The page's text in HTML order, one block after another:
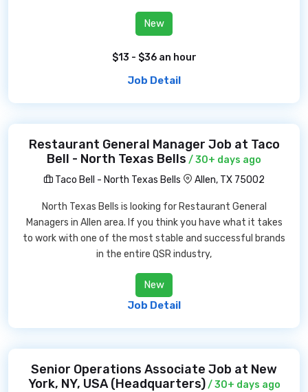
New
$13 - $36 an hour
Job Detail
Restaurant General Manager Job at Taco
Bell - North Texas Bells / 30+ days ago
Taco Bell - North Texas Bells
Allen, TX 75002
North Texas Bells is looking for Restaurant General
Managers in Allen area. If you think you have what it takes
to work with one of the most stable and successful brands
in the entire QSR industry,
New
Job Detail
Senior Operations Associate Job at New
York, NY, USA (Headquarters)/ 30+ days ago